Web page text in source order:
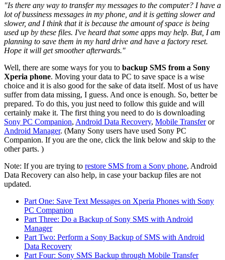
"Is there any way to transfer my messages to the computer? I have a
lot of bussiness messages in my phone, and it is getting slower and
slower, and I think that it is because the amount of space is being
used up by these files. I've heard that some apps may help. But, I am
planning to save them in my hard drive and have a factory reset.
Hope it will get smoother afterwards."
Well, there are some ways for you to backup SMS from a Sony
Xperia phone. Moving your data to PC to save space is a wise
choice and it is also good for the sake of data itself. Most of us have
suffer from data missing, I guess. And once is enough. So, better be
prepared. To do this, you just need to follow this guide and will
certainly make it. The first thing you need to do is downloading
Sony PC Companion, Android Data Recovery, Mobile Transferor
Android Manager. (Many Sony users have used Sony PC
Companion. If you are the one, click the link below and skip to the
other parts. )
Note: If you are trying to restore SMS from a Sony phone, Android
Data Recovery can also help, in case your backup files are not
updated.
Part One: Save Text Messages on Xperia Phones with Sony
PC Companion
Part Three: Do a Backup of Sony SMS with Android
Manager
Part Two: Perform a Sony Backup of SMS with Android
Data Recovery
Part Four: Sony SMS Backup through Mobile Transfer